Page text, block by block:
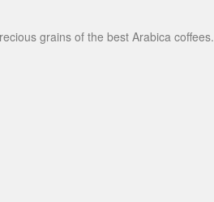
grains of the best Arabica coffees.